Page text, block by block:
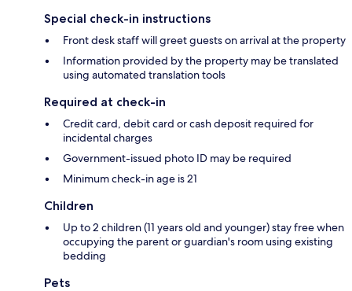
Special check-in instructions
Front desk staff will greet guests on arrival at the property
Information provided by the property may be translated
using automated translation tools
Required at check-in
Credit card, debit card or cash deposit required for
incidental charges
Government-issued photo ID may be required
Minimum check-in age is 21
Children
Up to 2 children (11 years old and younger) stay free when
occupying the parent or guardian's room using existing
bedding
Pets